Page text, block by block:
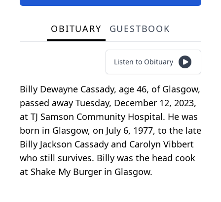
OBITUARY GUESTBOOK
Listen to Obituary
Billy Dewayne Cassady, age 46, of Glasgow,
passed away Tuesday, December 12, 2023,
at TJ Samson Community Hospital. He was
born in Glasgow, on July 6, 1977, to the late
Billy Jackson Cassady and Carolyn Vibbert
who still survives. Billy was the head cook
at Shake My Burger in Glasgow.